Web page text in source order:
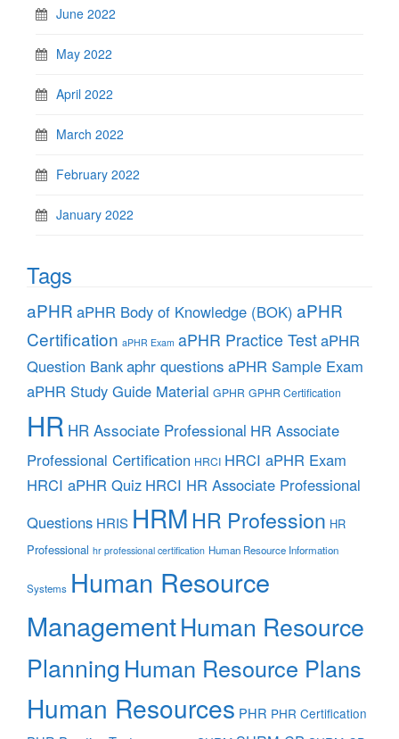
June 2022
May 2022
April 2022
March 2022
February 2022
January 2022
Tags
aPHR aPHR Body of Knowledge (BOK) aPHR
Certification aPHR Exam aPHR Practice TestaPHR
Question Bankaphr questions aPHR Sample Exam
aPHR Study Guide Material GPHR GPHR Certification
HR HR Associate Professional HR Associate
Professional Certification HRCI HRCI aPHR Exam
HRCI aPHR Quiz HRCI HR Associate Professional
Questions HRIS HRM HR Profession HR
Professional hr professional certification Human Resource Information
Systems Human Resource
ManagementHuman Resource
Planning Human Resource Plans
Human Resources PHR PHR Certification